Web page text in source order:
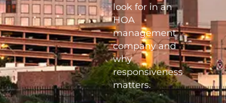
look for in an
HOA
management
company and
why
responsiveness
matters.